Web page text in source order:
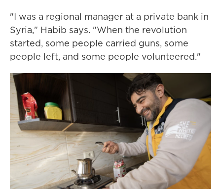
"I was a regional manager at a private bank in
Syria," Habib says. "When the revolution
started, some people carried guns, some
people left, and some people volunteered."